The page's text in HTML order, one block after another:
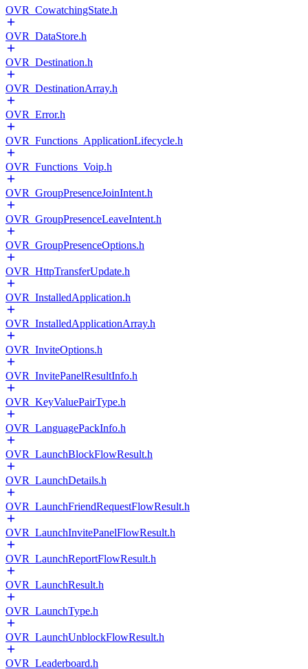
OVR_CowatchingState.h
OVR_DataStore.h
OVR_Destination.h
OVR_DestinationArray.h
OVR_Error.h
OVR_Functions_ApplicationLifecycle.h
OVR_Functions_Voip.h
OVR_GroupPresenceJoinIntent.h
OVR_GroupPresenceLeaveIntent.h
OVR_GroupPresenceOptions.h
OVR_HttpTransferUpdate.h
OVR_InstalledApplication.h
OVR_InstalledApplicationArray.h
OVR_InviteOptions.h
OVR_InvitePanelResultInfo.h
OVR_KeyValuePairType.h
OVR_LanguagePackInfo.h
OVR_LaunchBlockFlowResult.h
OVR_LaunchDetails.h
OVR_LaunchFriendRequestFlowResult.h
OVR_LaunchInvitePanelFlowResult.h
OVR_LaunchReportFlowResult.h
OVR_LaunchResult.h
OVR_LaunchType.h
OVR_LaunchUnblockFlowResult.h
OVR_Leaderboard.h